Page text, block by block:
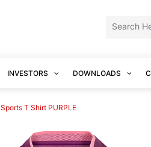
INVESTORS DOWNLOADS
Sports T Shirt PURPLE